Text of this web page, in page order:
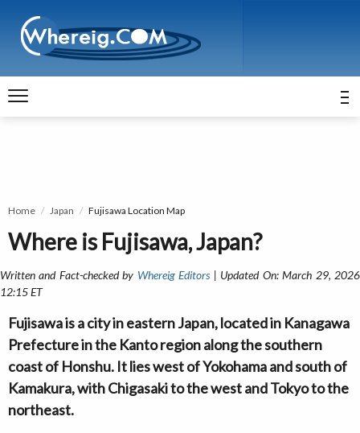
Home Japan Fujisawa Location Map
Where is Fujisawa, Japan?
Written and Fact-checked by Whereig Editors | Updated On: March 29, 2026
12:15 ET
Fujisawa is a city in eastern Japan, located in Kanagawa
Prefecture in the Kanto region along the southern
coast of Honshu. It lies west of Yokohama and south of
Kamakura, with Chigasaki to the west and Tokyo to the
northeast.